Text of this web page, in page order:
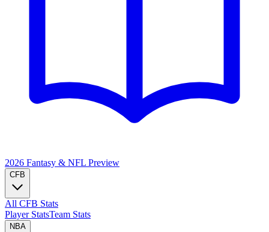
2026 Fantasy & NFL Preview
CFB
All CFB Stats
Player StatsTeam Stats
NBA